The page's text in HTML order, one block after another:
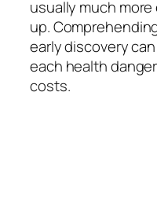
usually much
up.
early discovery
each health
costs.